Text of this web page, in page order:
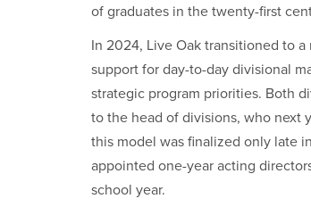
of graduates in the twenty-first
In 2024, Live Oak transitioned to
support for day-to-day divisional
strategic program priorities. Both
to the head of divisions, who next
this model was finalized only late
appointed one-year acting
school year.